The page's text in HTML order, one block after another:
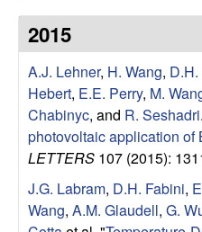
c
h
G
r
o
2015
A.J. Lehner, H. Wang,
Hebert, E.E. Perry, M.
Chabinyc, and R. Seshadri.
photovoltaic application of
LETTERS 107 (2015):
J.G. Labram, D.H. Fabini,
Wang, A.M. Glaudell, G.